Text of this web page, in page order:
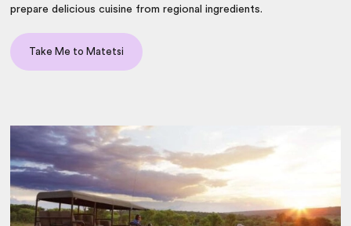
prepare delicious cuisine from regional ingredients.
Take Me to Matetsi